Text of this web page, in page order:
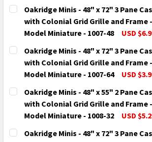
Oakridge Minis - 48" x 72" 3 Pane
with Colonial Grid Grille and Frame -
Model Miniature - 1007-48
USD
CURRENT
STOCK:
QUANTITY:
DECREASE QUANTITY OF
INCREASE QUANTITY
Oakridge Minis - 48" x 72" 3 Pane
with Colonial Grid Grille and Frame
Model Miniature - 1007-64
USD
CURRENT
STOCK:
QUANTITY:
DECREASE QUANTITY OF
INCREASE QUANTITY
Oakridge Minis - 48" x 55" 2 Pane
with Colonial Grid Grille and Frame
Model Miniature - 1008-32
USD
CURRENT
STOCK:
QUANTITY:
Oakridge Minis - 48" x 72" 3 Pane